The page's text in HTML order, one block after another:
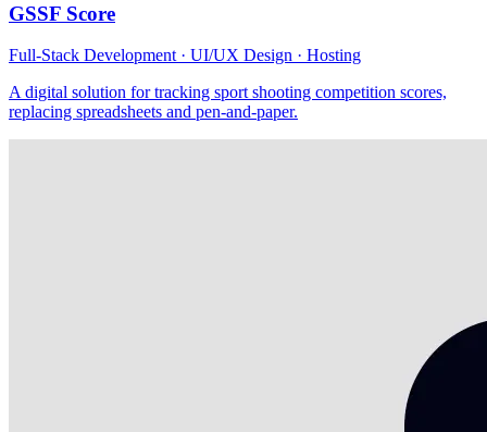
GSSF Score
Full-Stack Development · UI/UX Design · Hosting
A digital solution for tracking sport shooting competition scores,
replacing spreadsheets and pen-and-paper.